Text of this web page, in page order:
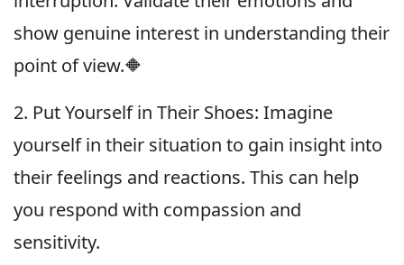
show genuine interest in understanding their
point of view.🔶
2. Put Yourself in Their Shoes: Imagine
yourself in their situation to gain insight into
their feelings and reactions. This can help
you respond with compassion and
sensitivity.